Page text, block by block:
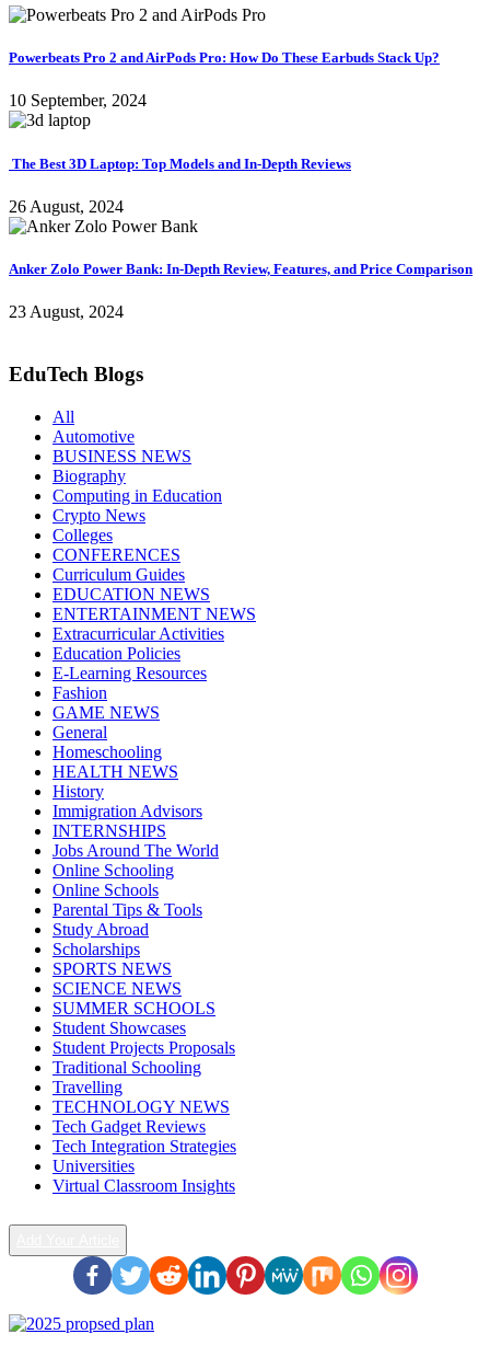
Powerbeats Pro 2 and AirPods Pro: How Do These Earbuds Stack Up?
10 September, 2024
The Best 3D Laptop: Top Models and In-Depth Reviews
26 August, 2024
Anker Zolo Power Bank: In-Depth Review, Features, and Price Comparison
23 August, 2024
EduTech Blogs
All
Automotive
BUSINESS NEWS
Biography
Computing in Education
Crypto News
Colleges
CONFERENCES
Curriculum Guides
EDUCATION NEWS
ENTERTAINMENT NEWS
Extracurricular Activities
Education Policies
E-Learning Resources
Fashion
GAME NEWS
General
Homeschooling
HEALTH NEWS
History
Immigration Advisors
INTERNSHIPS
Jobs Around The World
Online Schooling
Online Schools
Parental Tips & Tools
Study Abroad
Scholarships
SPORTS NEWS
SCIENCE NEWS
SUMMER SCHOOLS
Student Showcases
Student Projects Proposals
Traditional Schooling
Travelling
TECHNOLOGY NEWS
Tech Gadget Reviews
Tech Integration Strategies
Universities
Virtual Classroom Insights